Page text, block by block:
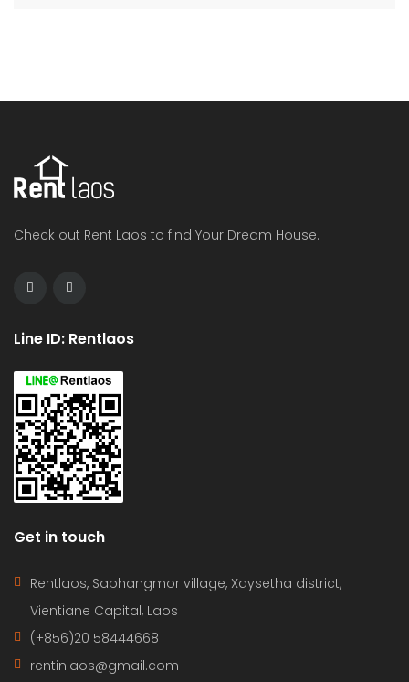
Check out Rent Laos to find Your Dream House.
Line ID: Rentlaos
Get in touch
Rentlaos, Saphangmor village, Xaysetha district,
Vientiane Capital, Laos
(+856)20 58444668
rentinlaos@gmail.com